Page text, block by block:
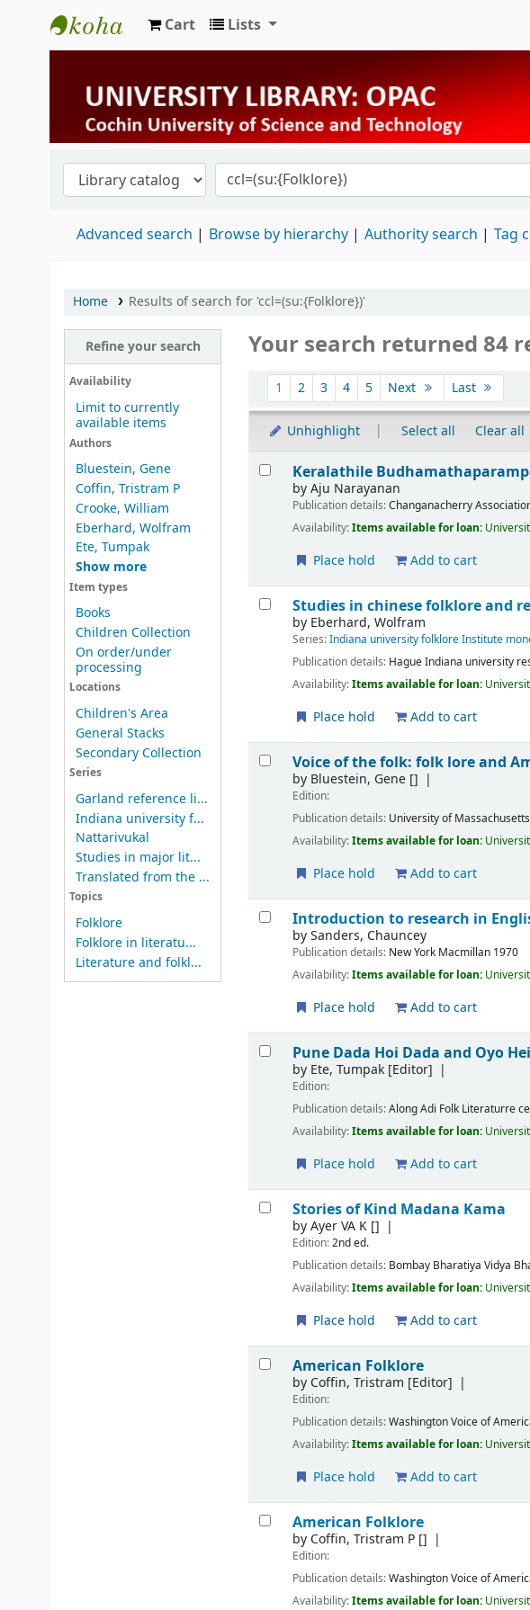
University Library
Cart Lists
Advanced search Browse by hierarchy Authority search Tag
Home Results of search for 'ccl=(su:{Folklore})'
Refine your search
Availability
Limit to currently
available items
Authors
Bluestein, Gene
Coffin, Tristram P
Crooke, William
Eberhard, Wolfram
Ete, Tumpak
Show more
Item types
Books
Children Collection
On order/under
processing
Locations
Children's Area
General Stacks
Secondary Collection
Series
Garland reference li...
Indiana university f...
Nattarivukal
Studies in major lit...
Translated from the ...
Topics
Folklore
Folklore in literatu...
Literature and folkl...
Your search returned 84
Sort
1 2 3 4 5 Next Last
Unhighlight Select all Clear all
Results
Keralathile
byAju Narayanan
Publication details:Changanacherry
Availability:Items available for loan:
Place hold Add to cart
Studies in chinese folklore and
by Eberhard, Wolfram
Series:Indiana university folklore Institute
Publication details: HagueIndiana university
Availability:Items available for loan:
Place hold Add to cart
Voice of the folk: folk lore and
by Bluestein, Gene []
Edition:
Publication details: University of Massachusetts
Availability:Items available for loan:
Place hold Add to cart
Introduction to research in
bySanders, Chauncey
Publication details: New York Macmillan 1970
Availability:Items available for loan:
Place hold Add to cart
Pune Dada Hoi Dada and Oyo
by Ete, Tumpak [Editor]
Edition:
Publication details:AlongAdi Folk Literaturre
Availability:Items available for loan:
Place hold Add to cart
Stories of Kind Madana Kama
byAyer VA K []
Edition:2nd ed.
Publication details: Bombay Bharatiya Vidya
Availability:Items available for loan:
Place hold Add to cart
American Folklore
by Coffin, Tristram [Editor]
Edition:
Publication details:WashingtonVoice of
Availability:Items available for loan:
Place hold Add to cart
American Folklore
by Coffin, Tristram P []
Edition:
Publication details:WashingtonVoice of
Availability:Items available for loan: